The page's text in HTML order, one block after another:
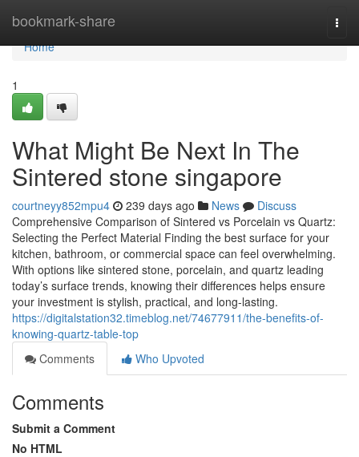
bookmark-share
Home
Home
1
What Might Be Next In The
Sintered stone singapore
courtneyy852mpu4 239 days ago News
Discuss
Comprehensive Comparison of Sintered vs Porcelain vs Quartz:
Selecting the Perfect Material Finding the best surface for your
kitchen, bathroom, or commercial space can feel overwhelming.
With options like sintered stone, porcelain, and quartz leading
today’s surface trends, knowing their differences helps ensure
your investment is stylish, practical, and long-lasting.
https://digitalstation32.timeblog.net/74677911/the-benefits-of-
knowing-quartz-table-top
Comments
Who Upvoted
Comments
Submit a Comment
No HTML